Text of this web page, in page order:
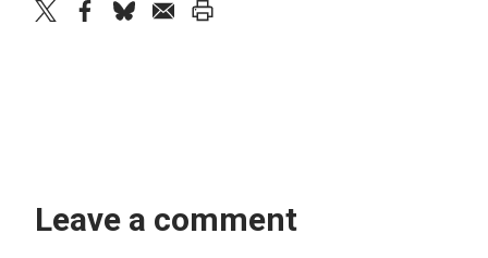
Leave a comment